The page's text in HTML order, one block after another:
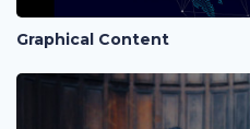
Graphical Content